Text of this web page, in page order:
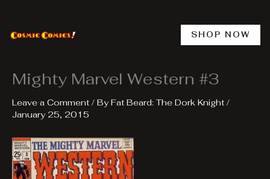
content
SHOP NOW
Mighty Marvel Western #3
Leave a Comment / ByFat Beard: The Dork Knight /
January 25, 2015